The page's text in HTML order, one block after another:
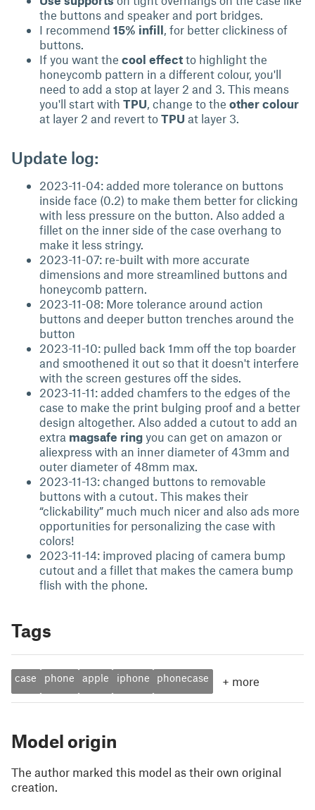
the buttons and speaker and port bridges.
I recommend 15% infill, for better clickiness of
buttons.
If you want the cool effect to highlight the
honeycomb pattern in a different colour, you'll
need to add a stop at layer 2 and 3. This means
you'll start with TPU, change to the other colour
at layer 2 and revert to TPU at layer 3.
Update log:
2023-11-04: added more tolerance on buttons
inside face (0.2) to make them better for clicking
with less pressure on the button. Also added a
fillet on the inner side of the case overhang to
make it less stringy.
2023-11-07: re-built with more accurate
dimensions and more streamlined buttons and
honeycomb pattern.
2023-11-08: More tolerance around action
buttons and deeper button trenches around the
button
2023-11-10: pulled back 1mm off the top boarder
and smoothened it out so that it doesn't interfere
with the screen gestures off the sides.
2023-11-11: added chamfers to the edges of the
case to make the print bulging proof and a better
design altogether. Also added a cutout to add an
extra magsafe ring you can get on amazon or
aliexpress with an inner diameter of 43mm and
outer diameter of 48mm max.
2023-11-13: changed buttons to removable
buttons with a cutout. This makes their
“clickability” much much nicer and also ads more
opportunities for personalizing the case with
colors!
2023-11-14: improved placing of camera bump
cutout and a fillet that makes the camera bump
flish with the phone.
Tags
case phone apple iphone phonecase + more
Model origin
The author marked this model as their own original
creation.